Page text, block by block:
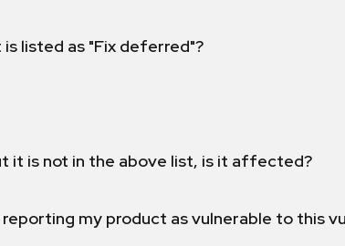
listed as "Fix deferred"?
it is not in the above list, is it affected?
my product as vulnerable to this